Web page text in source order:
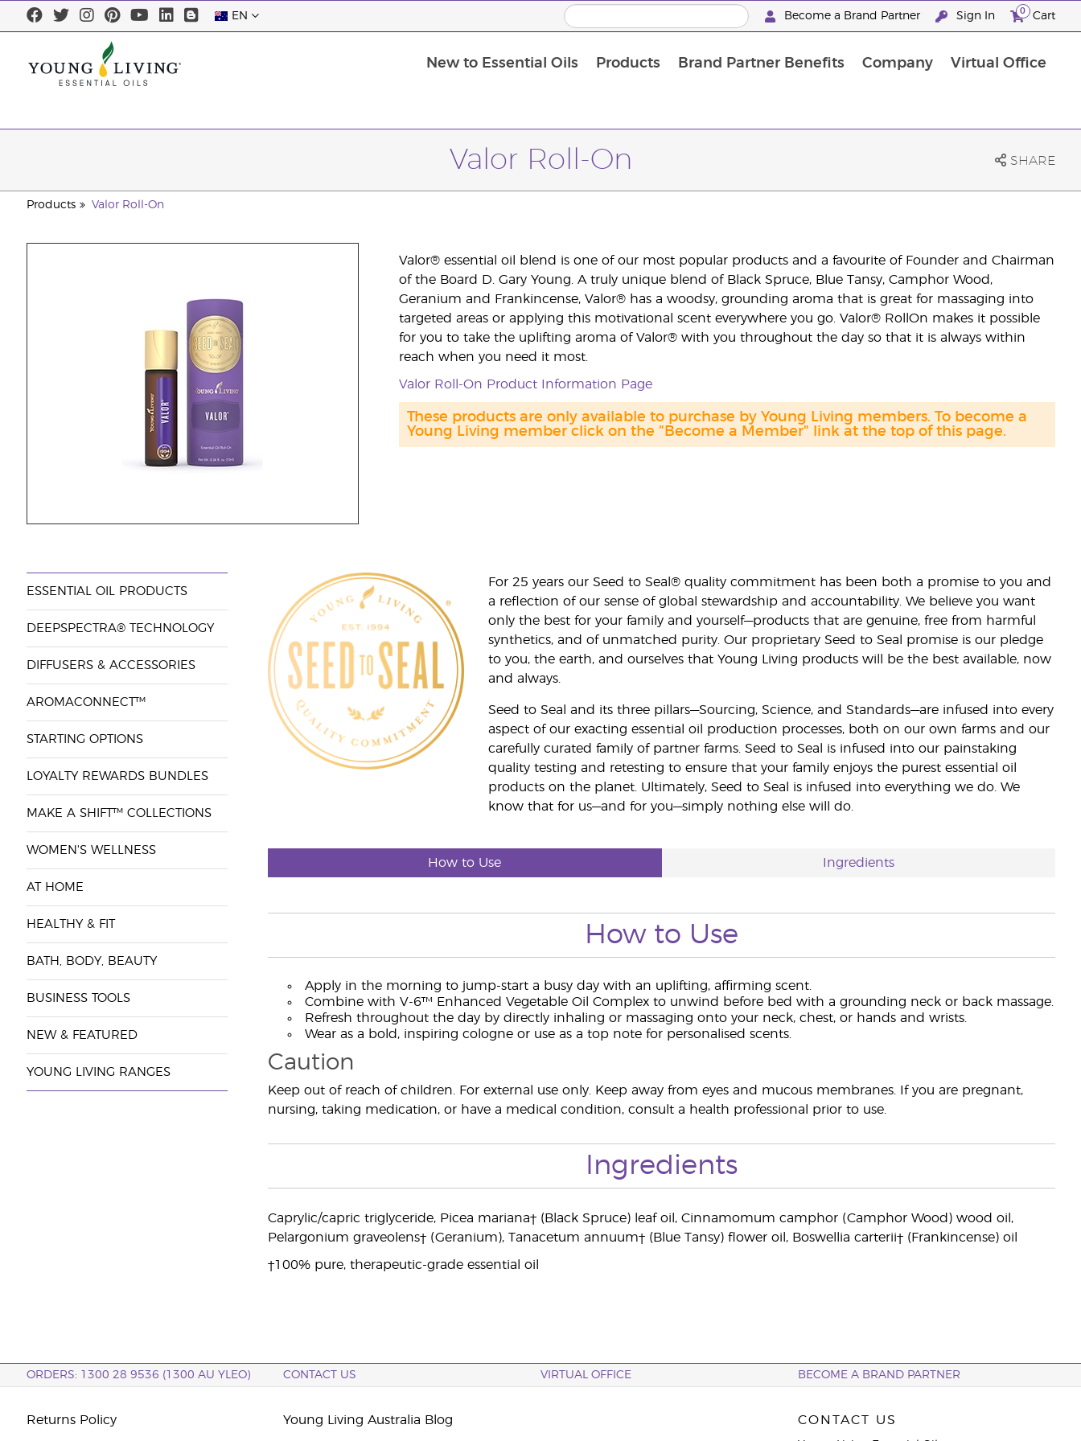
EN Become a Brand Partner Sign In 0 Cart
New to Essential Oils Products Brand Partner Benefits Company Virtual Office
Valor Roll-On SHARE
Products Valor Roll-On
Valor® essential oil blend is one of our most popular products and a favourite of Founder and Chairman
of the Board D. Gary Young. A truly unique blend of Black Spruce, Blue Tansy, Camphor Wood,
Geranium and Frankincense, Valor® has a woodsy, grounding aroma that is great for massaging into
targeted areas or applying this motivational scent everywhere you go. Valor® RollOn makes it possible
for you to take the uplifting aroma of Valor® with you throughout the day so that it is always within
reach when you need it most.
Valor Roll-On Product Information Page
These products are only available to purchase by Young Living members. To become a
Young Living member click on the "Become a Member" link at the top of this page.
ESSENTIAL OIL PRODUCTS
DEEPSPECTRA® TECHNOLOGY
DIFFUSERS & ACCESSORIES
AROMACONNECT™
STARTING OPTIONS
LOYALTY REWARDS BUNDLES
MAKE A SHIFT™ COLLECTIONS
WOMEN'S WELLNESS
AT HOME
HEALTHY & FIT
BATH, BODY, BEAUTY
BUSINESS TOOLS
NEW & FEATURED
YOUNG LIVING RANGES
For 25 years our Seed to Seal® quality commitment has been both a promise to you and
a reflection of our sense of global stewardship and accountability. We believe you want
only the best for your family and yourself—products that are genuine, free from harmful
synthetics, and of unmatched purity. Our proprietary Seed to Seal promise is our pledge
to you, the earth, and ourselves that Young Living products will be the best available, now
and always.
Seed to Seal and its three pillars—Sourcing, Science, and Standards—are infused into every
aspect of our exacting essential oil production processes, both on our own farms and our
carefully curated family of partner farms. Seed to Seal is infused into our painstaking
quality testing and retesting to ensure that your family enjoys the purest essential oil
products on the planet. Ultimately, Seed to Seal is infused into everything we do. We
know that for us—and for you—simply nothing else will do.
How to Use Ingredients
How to Use
Apply in the morning to jump-start a busy day with an uplifting, affirming scent.
Combine with V-6™ Enhanced Vegetable Oil Complex to unwind before bed with a grounding neck or back massage.
Refresh throughout the day by directly inhaling or massaging onto your neck, chest, or hands and wrists.
Wear as a bold, inspiring cologne or use as a top note for personalised scents.
Caution
Keep out of reach of children. For external use only. Keep away from eyes and mucous membranes. If you are pregnant,
nursing, taking medication, or have a medical condition, consult a health professional prior to use.
Ingredients
Caprylic/capric triglyceride, Picea mariana† (Black Spruce) leaf oil, Cinnamomum camphor (Camphor Wood) wood oil,
Pelargonium graveolens† (Geranium), Tanacetum annuum† (Blue Tansy) flower oil, Boswellia carterii† (Frankincense) oil
†100% pure, therapeutic-grade essential oil
ORDERS: 1300 28 9536 (1300 AU YLEO) CONTACT US VIRTUAL OFFICE BECOME A BRAND PARTNER
Returns Policy Young Living Australia Blog CONTACT US